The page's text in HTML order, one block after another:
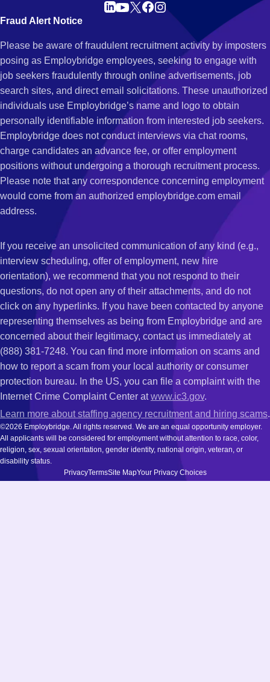
Fraud Alert Notice
Please be aware of fraudulent recruitment activity by imposters
posing as Employbridge employees, seeking to engage with
job seekers fraudulently through online advertisements, job
search sites, and direct email solicitations. These unauthorized
individuals use Employbridge’s name and logo to obtain
personally identifiable information from interested job seekers.
Employbridge does not conduct interviews via chat rooms,
charge candidates an advance fee, or offer employment
positions without undergoing a thorough recruitment process.
Please note that any correspondence concerning employment
would come from an authorized employbridge.com email
address.
If you receive an unsolicited communication of any kind (e.g.,
interview scheduling, offer of employment, new hire
orientation), we recommend that you not respond to their
questions, do not open any of their attachments, and do not
click on any hyperlinks. If you have been contacted by anyone
representing themselves as being from Employbridge and are
concerned about their legitimacy, contact us immediately at
(888) 381-7248. You can find more information on scams and
how to report a scam from your local authority or consumer
protection bureau. In the US, you can file a complaint with the
Internet Crime Complaint Center atwww.ic3.gov.
Learn more about staffing agency recruitment and hiring scams.
©2026 Employbridge. All rights reserved. We are an equal opportunity employer.
All applicants will be considered for employment without attention to race, color,
religion, sex, sexual orientation, gender identity, national origin, veteran, or
disability status.
PrivacyTermsSite MapYour Privacy Choices